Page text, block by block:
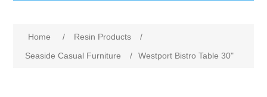
Home / Resin Products
/
Seaside Casual Furniture
/ Westport Bistro Table 30"